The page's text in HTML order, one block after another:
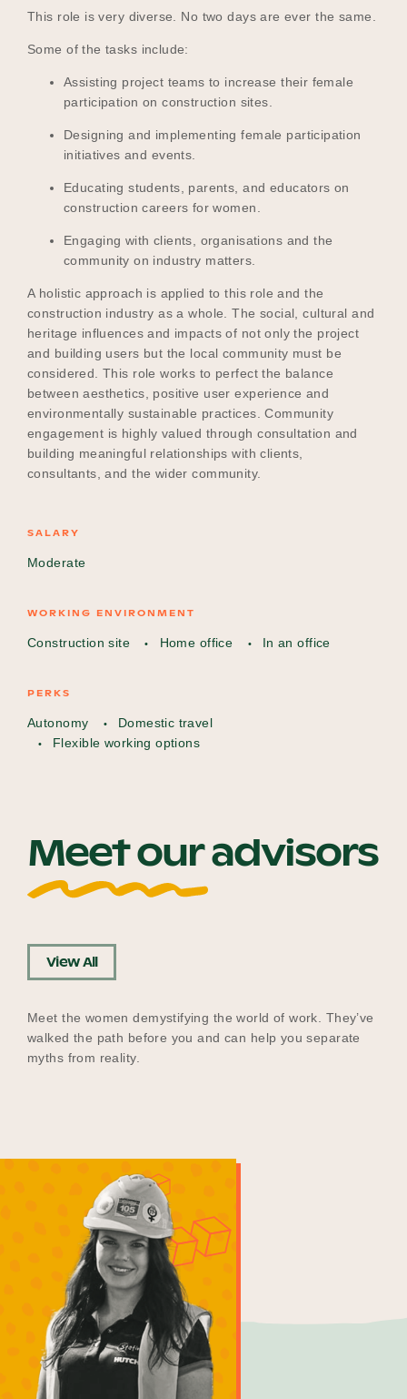
This role is very diverse. No two days are ever the same.
Some of the tasks include:
Assisting project teams to increase their female
participation on construction sites.
Designing and implementing female participation
initiatives and events.
Educating students, parents, and educators on
construction careers for women.
Engaging with clients, organisations and the
community on industry matters.
A holistic approach is applied to this role and the
construction industry as a whole. The social, cultural and
heritage influences and impacts of not only the project
and building users but the local community must be
considered. This role works to perfect the balance
between aesthetics, positive user experience and
environmentally sustainable practices. Community
engagement is highly valued through consultation and
building meaningful relationships with clients,
consultants, and the wider community.
SALARY
Moderate
WORKING ENVIRONMENT
Construction site Home office In an office
PERKS
Autonomy
Domestic travel
Flexible working options
Meet our advisors
View All
Meet the women demystifying the world of work. They’ve
walked the path before you and can help you separate
myths from reality.